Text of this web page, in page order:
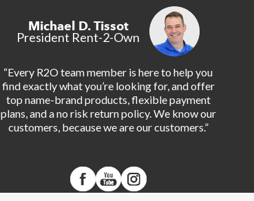
Michael D. Tissot
President Rent-2-Own
“Every R2O team member is here to help you
find exactly what you’re looking for, and offer
top name-brand products, flexible payment
plans, and a no risk return policy. We know our
customers, because we are our customers.”